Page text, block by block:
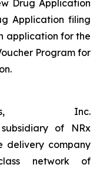
Drug Application
Application filing
application for the
Program for
Inc.
of NRx
delivery company
network of